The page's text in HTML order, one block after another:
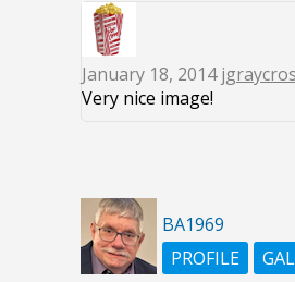
January 18, 2014
Very nice image!
BA1969
PROFILE